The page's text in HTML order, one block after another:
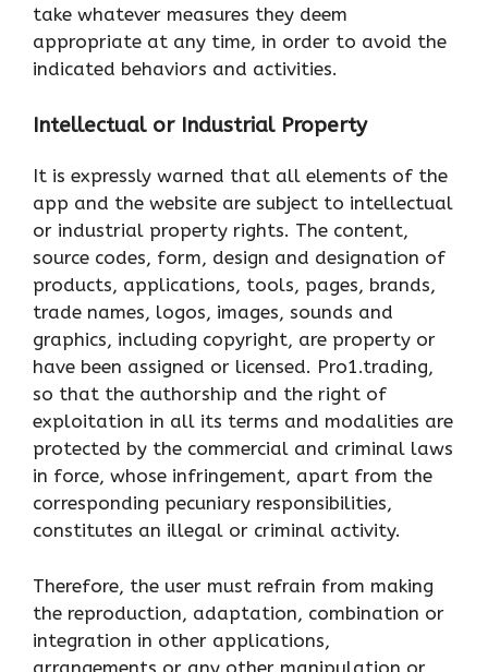
take whatever measures they deem
appropriate at any time, in order to avoid the
indicated behaviors and activities.
Intellectual or Industrial Property
It is expressly warned that all elements of the
app and the website are subject to intellectual
or industrial property rights. The content,
source codes, form, design and designation of
products, applications, tools, pages, brands,
trade names, logos, images, sounds and
graphics, including copyright, are property or
have been assigned or licensed. Pro1.trading,
so that the authorship and the right of
exploitation in all its terms and modalities are
protected by the commercial and criminal laws
in force, whose infringement, apart from the
corresponding pecuniary responsibilities,
constitutes an illegal or criminal activity.
Therefore, the user must refrain from making
the reproduction, adaptation, combination or
integration in other applications,
arrangements or any other manipulation or